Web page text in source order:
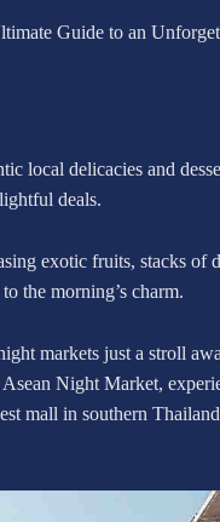
Guide to an
local delicacies and
deals.
exotic fruits, stacks of
the morning’s charm.
markets just a stroll
Night Market,
mall in southern